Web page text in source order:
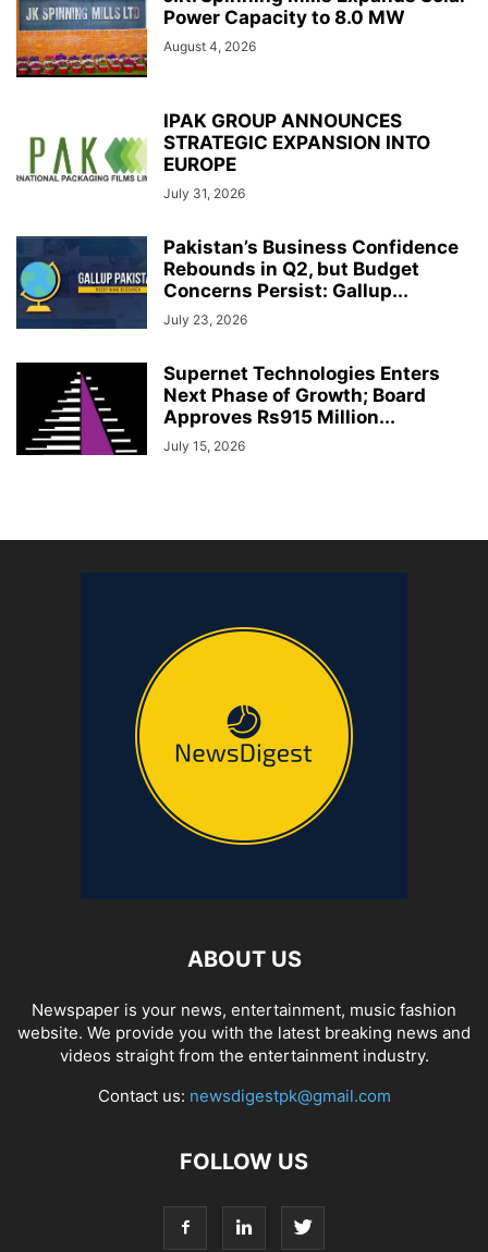
Power Capacity to 8.0 MW
August 4, 2026
IPAK GROUP ANNOUNCES
STRATEGIC EXPANSION INTO
EUROPE
July 31, 2026
Pakistan’s Business Confidence
Rebounds in Q2, but Budget
Concerns Persist: Gallup...
July 23, 2026
Supernet Technologies Enters
Next Phase of Growth; Board
Approves Rs915 Million...
July 15, 2026
ABOUT US
Newspaper is your news, entertainment, music fashion
website. We provide you with the latest breaking news and
videos straight from the entertainment industry.
Contact us: newsdigestpk@gmail.com
FOLLOW US